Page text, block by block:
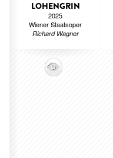
LOHENGRIN
2025
Wiener Staatsoper
Richard Wagner